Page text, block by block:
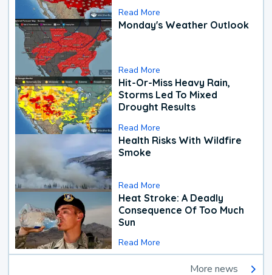
Read More
Monday's Weather Outlook
Read More
Hit-Or-Miss Heavy Rain,
Storms Led To Mixed
Drought Results
Read More
Health Risks With Wildfire
Smoke
Read More
Heat Stroke: A Deadly
Consequence Of Too Much
Sun
Read More
More news